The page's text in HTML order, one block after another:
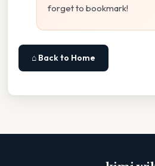
forget to bookmark!
⌂ Back to Home